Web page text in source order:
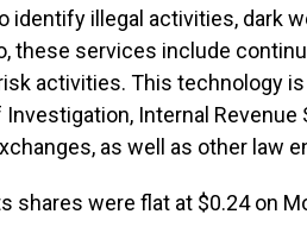
identify illegal activities, dark
these services include
activities. This technology
Investigation, Internal Revenue
as well as other law
shares were flat at $0.24 on